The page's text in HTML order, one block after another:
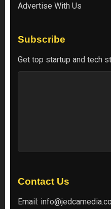
Advertise With Us
Subscribe
Get top startup and tech
Contact Us
Email: